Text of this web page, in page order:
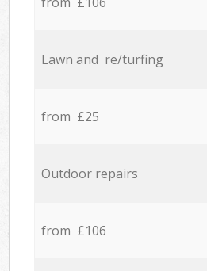
Lawn and re/turfing
from £25
Outdoor repairs
from £106